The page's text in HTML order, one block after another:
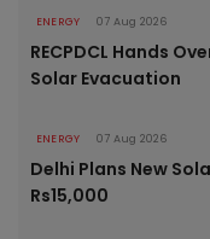
ENERGY 07 Aug 2026
RECPDCL Hands
Solar Evacuation
ENERGY 07 Aug 2026
Delhi Plans New
Rs15,000